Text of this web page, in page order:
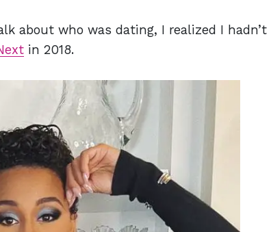
about who was dating, I realized I hadn’t
in 2018.